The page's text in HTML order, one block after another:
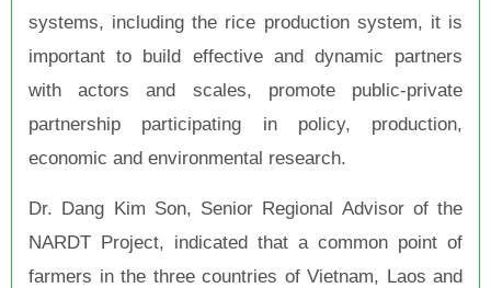
systems, including the rice production system, it is
important to build effective and dynamic partners
with actors and scales, promote public-private
partnership participating in policy, production,
economic and environmental research.
Dr. Dang Kim Son, Senior Regional Advisor of the
NARDT Project, indicated that a common point of
farmers in the three countries of Vietnam, Laos and